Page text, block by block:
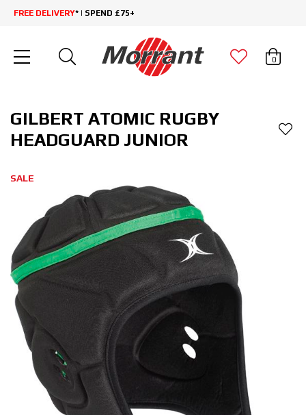
FREE DELIVERY* | SPEND £75+
0
GILBERT ATOMIC RUGBY
HEADGUARD JUNIOR
SALE